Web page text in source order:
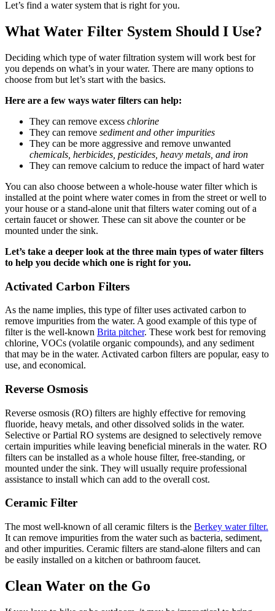
Let’s find a water system that is right for you.
What Water Filter System Should I Use?
Deciding which type of water filtration system will work best for
you depends on what’s in your water. There are many options to
choose from but let’s start with the basics.
Here are a few ways water filters can help:
They can remove excess chlorine
They can remove sediment and other impurities
They can be more aggressive and remove unwanted
chemicals, herbicides, pesticides, heavy metals, and iron
They can remove calcium to reduce the impact of hard water
You can also choose between a whole-house water filter which is
installed at the point where water comes in from the street or well to
your house or a stand-alone unit that filters water coming out of a
certain faucet or shower. These can sit above the counter or be
mounted under the sink.
Let’s take a deeper look at the three main types of water filters
to help you decide which one is right for you.
Activated Carbon Filters
As the name implies, this type of filter uses activated carbon to
remove impurities from the water. A good example of this type of
filter is the well-known Brita pitcher. These work best for removing
chlorine, VOCs (volatile organic compounds), and any sediment
that may be in the water. Activated carbon filters are popular, easy to
use, and economical.
Reverse Osmosis
Reverse osmosis (RO) filters are highly effective for removing
fluoride, heavy metals, and other dissolved solids in the water.
Selective or Partial RO systems are designed to selectively remove
certain impurities while leaving beneficial minerals in the water. RO
filters can be installed as a whole house filter, free-standing, or
mounted under the sink. They will usually require professional
assistance to install which can add to the overall cost.
Ceramic Filter
The most well-known of all ceramic filters is the Berkey water filter.
It can remove impurities from the water such as bacteria, sediment,
and other impurities. Ceramic filters are stand-alone filters and can
be easily installed on a kitchen or bathroom faucet.
Clean Water on the Go